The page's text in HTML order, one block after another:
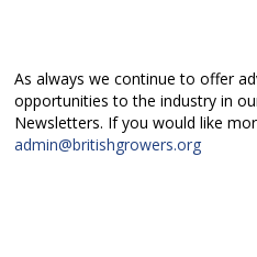
As always we continue to offer
opportunities to the industry in
Newsletters. If you would like
admin@britishgrowers.org